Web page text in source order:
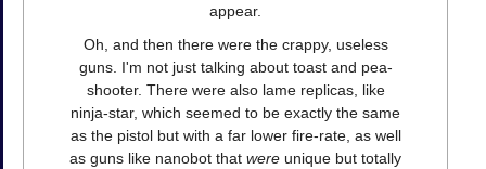
appear.
Oh, and then there were the crappy, useless
guns. I'm not just talking about toast and pea-
shooter. There were also lame replicas, like
ninja-star, which seemed to be exactly the same
as the pistol but with a far lower fire-rate, as well
as guns like nanobot that were unique but totally